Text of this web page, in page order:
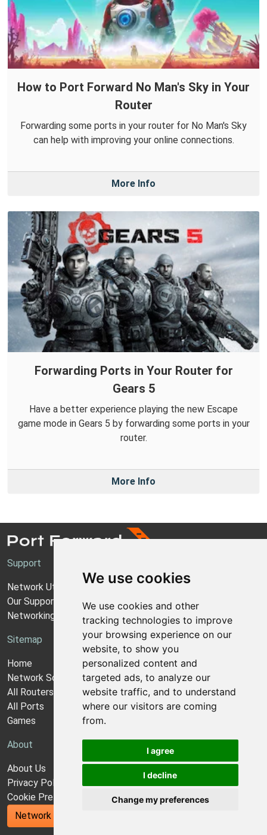
We use cookies
We use cookies and other
tracking technologies to improve
your browsing experience on our
website, to show you
personalized content and
targeted ads, to analyze our
website traffic, and to understand
where our visitors are coming
from.
I agree
I decline
Change my preferences
How to Port Forward No Man's Sky in Your
Router
Forwarding some ports in your router for No Man's Sky
can help with improving your online connections.
More Info
Forwarding Ports in Your Router for
Gears 5
Have a better experience playing the new Escape
game mode in Gears 5 by forwarding some ports in your
router.
More Info
Support
Network Utilities Support
Our Support Model
Networking Guides
Sitemap
Home
Network Software
All Routers
All Ports
Games
About
About Us
Privacy Policy
Cookie Preferences
Network Utilities